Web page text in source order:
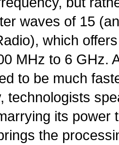
waves of 15
which
MHz to 6 GHz.
to be much
technologists
its power
the